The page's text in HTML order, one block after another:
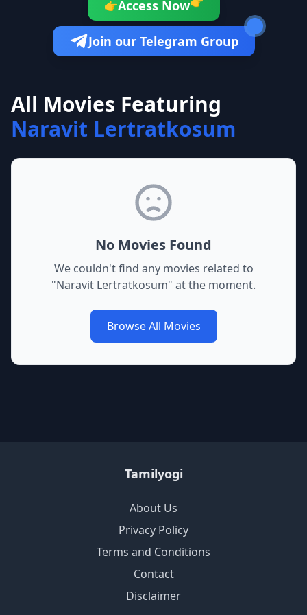
👉Access Now
Join our Telegram Group
All Movies Featuring
Naravit Lertratkosum
No Movies Found
We couldn't find any movies related to
"Naravit Lertratkosum" at the moment.
Browse All Movies
Tamilyogi
About Us
Privacy Policy
Terms and Conditions
Contact
Disclaimer